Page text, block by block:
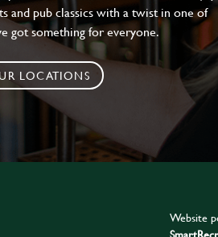
and pub classics with a twist in one of
got something for everyone.
LOCATIONS
Website